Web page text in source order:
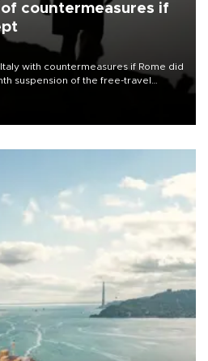
countermeasures if
with countermeasures if Rome did
suspension of the free-travel